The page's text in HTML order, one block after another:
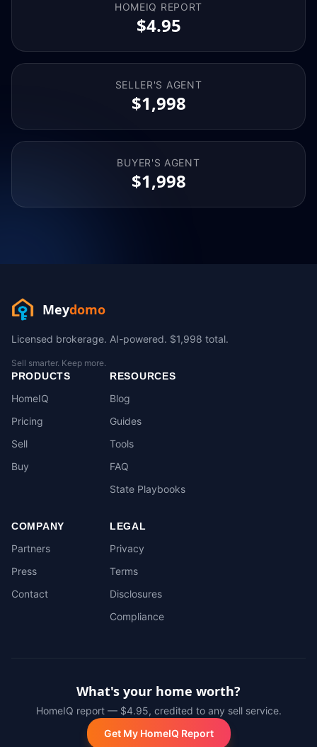
HOMEIQ REPORT
$4.95
SELLER'S AGENT
$1,998
BUYER'S AGENT
$1,998
Meydomo
Licensed brokerage. AI-powered. $1,998 total.
Sell smarter. Keep more.
PRODUCTS
HomeIQ
Pricing
Sell
Buy
RESOURCES
Blog
Guides
Tools
FAQ
State Playbooks
COMPANY
Partners
Press
Contact
LEGAL
Privacy
Terms
Disclosures
Compliance
What's your home worth?
HomeIQ report — $4.95, credited to any sell service.
Get My HomeIQ Report